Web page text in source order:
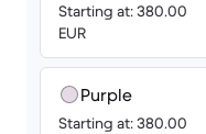
Starting at: 380.00
EUR
Purple
Starting at: 380.00